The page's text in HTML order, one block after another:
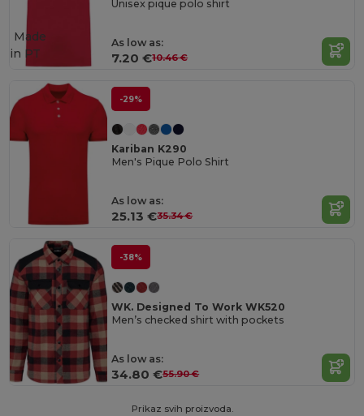
Unisex pique polo shirt
As low as:
7.20 €10.46 €
Made
in PT
-29%
Kariban K290
Men's Pique Polo Shirt
As low as:
25.13 €35.34 €
-38%
WK. Designed To Work WK520
Men’s checked shirt with pockets
As low as:
34.80 €55.90 €
Prikaz svih proizvoda.